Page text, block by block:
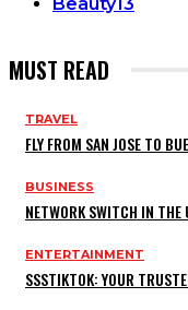
MUST READ
TRAVEL
FLY FROM SAN JOSE TO
BUSINESS
NETWORK SWITCH IN THE
ENTERTAINMENT
SSSTIKTOK: YOUR